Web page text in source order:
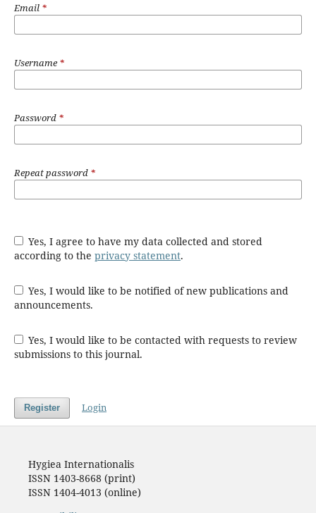
Email *
Username*
Password *
Repeat password *
Yes, I agree to have my data collected and stored
according to the privacy statement.
Yes, I would like to be notified of new publications and
announcements.
Yes, I would like to be contacted with requests to review
submissions to this journal.
Register Login
Hygiea Internationalis
ISSN 1403-8668 (print)
ISSN 1404-4013 (online)